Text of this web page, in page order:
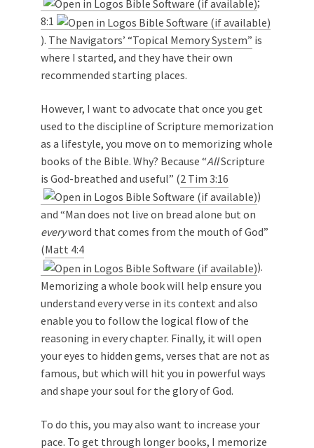
8:1
). The Navigators’ “Topical Memory System” is
where I started, and they have their own
recommended starting places.
However, I want to advocate that once you get
used to the discipline of Scripture memorization
as a lifestyle, you move on to memorizing whole
books of the Bible. Why? Because “AllScripture
is God-breathed and useful” (2 Tim 3:16
)
and “Man does not live on bread alone but on
everyword that comes from the mouth of God”
(Matt 4:4
).
Memorizing a whole book will help ensure you
understand every verse in its context and also
enable you to follow the logical flow of the
reasoning in every chapter. Finally, it will open
your eyes to hidden gems, verses that are not as
famous, but which will hit you in powerful ways
and shape your soul for the glory of God.
To do this, you may also want to increase your
pace. To get through longer books, I memorize